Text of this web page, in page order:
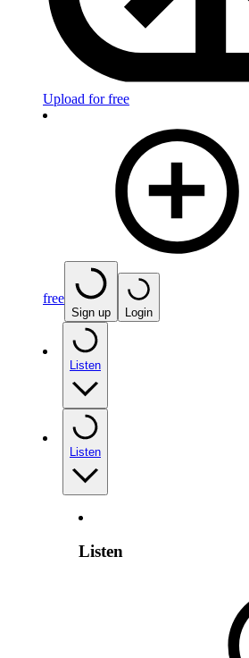
Upload for free
free
Sign up Login
Listen
Listen
Listen